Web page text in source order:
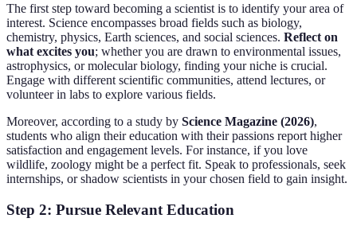
The first step toward becoming a scientist is to identify your area of
interest. Science encompasses broad fields such as biology,
chemistry, physics, Earth sciences, and social sciences. Reflect on
what excites you; whether you are drawn to environmental issues,
astrophysics, or molecular biology, finding your niche is crucial.
Engage with different scientific communities, attend lectures, or
volunteer in labs to explore various fields.
Moreover, according to a study by Science Magazine (2026),
students who align their education with their passions report higher
satisfaction and engagement levels. For instance, if you love
wildlife, zoology might be a perfect fit. Speak to professionals, seek
internships, or shadow scientists in your chosen field to gain insight.
Step 2: Pursue Relevant Education